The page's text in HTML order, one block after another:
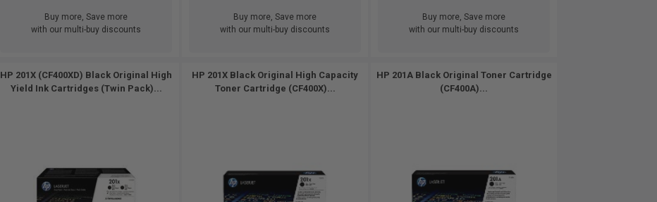
Buy more, Save more
with our multi-buy discounts
Buy more, Save more
with our multi-buy discounts
Buy more, Save more
with our multi-buy discounts
HP 201X (CF400XD) Black Original High
Yield Ink Cartridges (Twin Pack)...
HP 201X Black Original High Capacity
Toner Cartridge (CF400X)...
HP 201A Black Original Toner Cartridge
(CF400A)...